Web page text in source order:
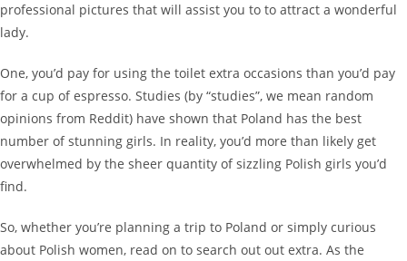
professional pictures that will assist you to to attract a wonderful
lady.
One, you’d pay for using the toilet extra occasions than you’d pay
for a cup of espresso. Studies (by “studies”, we mean random
opinions from Reddit) have shown that Poland has the best
number of stunning girls. In reality, you’d more than likely get
overwhelmed by the sheer quantity of sizzling Polish girls you’d
find.
So, whether you’re planning a trip to Poland or simply curious
about Polish women, read on to search out out extra. As the